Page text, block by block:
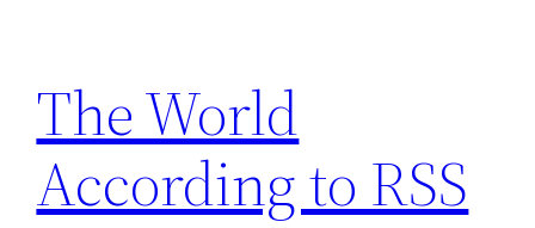
content
The World
According to RSS